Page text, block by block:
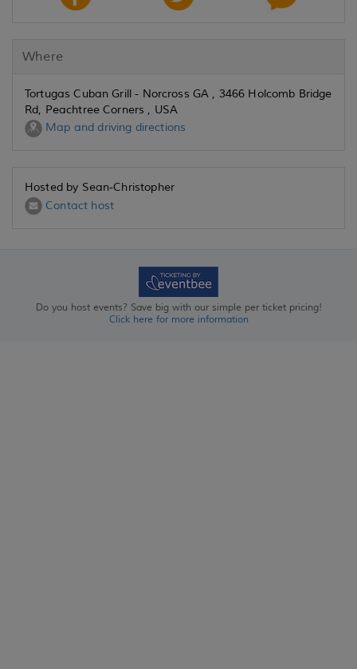
Where
Tortugas Cuban Grill - Norcross GA , 3466 Holcomb Bridge
Rd, Peachtree Corners , USA
Map and driving directions
Hosted by Sean-Christopher
Contact host
Do you host events? Save big with our simple per ticket pricing!
Click here for more information